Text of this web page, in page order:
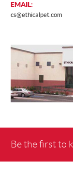
EMAIL:
cs@ethicalpet.com
Be the first to